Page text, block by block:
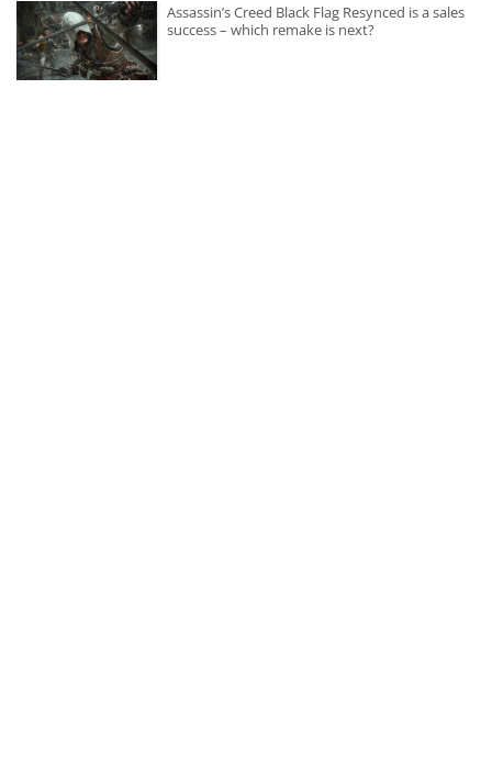
Assassin’s Creed Black Flag Resynced is a sales
success – which remake is next?